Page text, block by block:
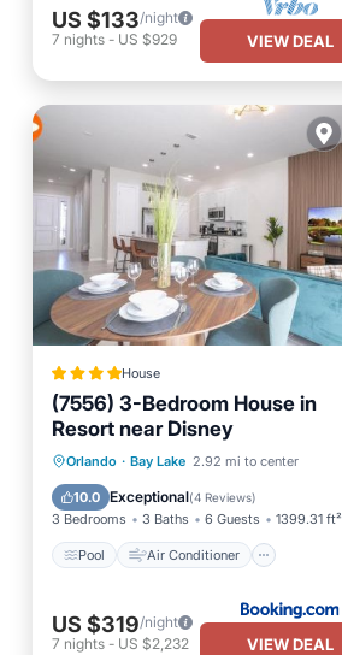
US $133/night
7 nights - US $929 VIEW DEAL
House
(7556) 3-Bedroom House in
Resort near Disney
Orlando · Bay Lake 2.92 mi to center
10.0 Exceptional(4 Reviews)
3 Bedrooms 3 Baths 6 Guests 1399.31 ft²
Pool Air Conditioner
Pool Air Conditioner
Pet Friendly
US $319/night
7 nights - US $2,232 VIEW DEAL